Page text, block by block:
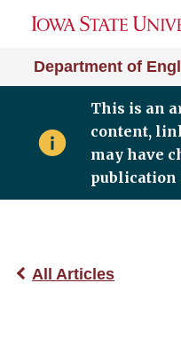
Department of
This is an
content,
may have
publication
All Articles